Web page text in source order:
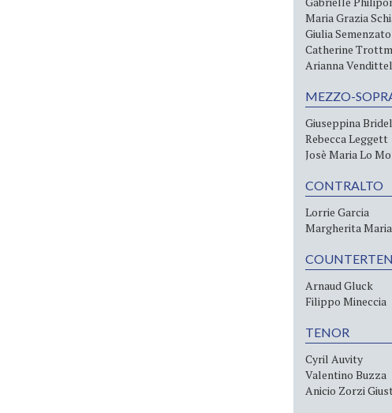
Maria Grazia
Giulia Semenzato
Catherine
Arianna
MEZZO-
Giuseppina
Rebecca Leggett
Josè Maria Lo
CONTRALTO
Lorrie Garcia
Margherita
Arnaud Gluck
Filippo Mineccia
TENOR
Cyril Auvity
Valentino Buzza
Anicio Zorzi